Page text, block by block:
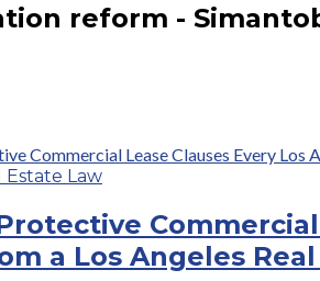
reform -
Estate Law
a Los Angeles